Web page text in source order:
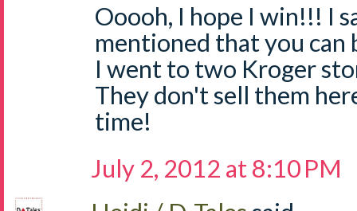
Ooooh, I hope I win!!! I
mentioned that you can
I went to two Kroger
They don't sell them
time!
July 2, 2012 at 8:10 PM